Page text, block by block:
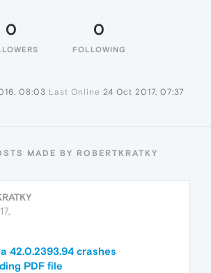
0 0
FOLLOWING
08:03 Last Online 24 Oct 2017, 07:37
MADE BY ROBERTKRATKY
42.0.2393.94 crashes
PDF file